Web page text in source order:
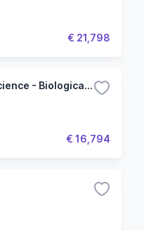
€ 21,798
Bachelor of Science in Bioscience - Biological and Chemical Sciences (Common Entry)
€ 16,794